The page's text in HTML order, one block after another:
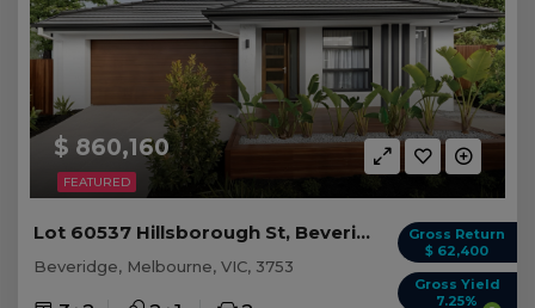
FEATURED
$ 860,160
Gross Return
$ 62,400
Gross Yield
7.25%
Lot 60537 Hillsborough St, Beveridge VIC
Beveridge, Melbourne, VIC, 3753